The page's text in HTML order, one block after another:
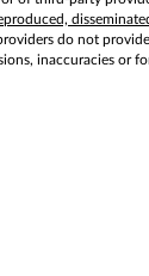
do not
inaccuracies or